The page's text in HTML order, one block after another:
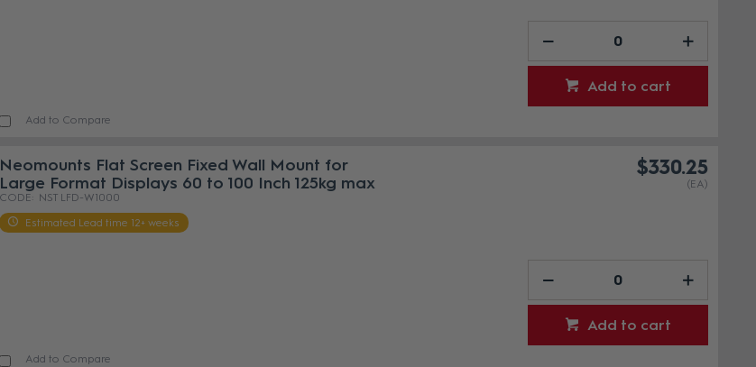
Add to cart
Add to Compare
Neomounts Flat Screen Fixed Wall Mount for
Large Format Displays 60 to 100 Inch 125kg max
NST LFD-W1000
Estimated Lead time 12+ weeks
$330.25
(EA)
Add to cart
Add to Compare